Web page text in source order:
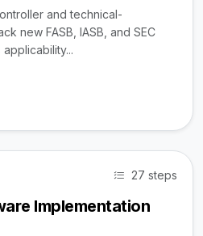
and technical-
new FASB, IASB, and SEC
27 steps
Implementation